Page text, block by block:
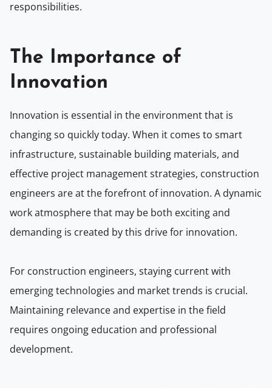
responsibilities.
The Importance of
Innovation
Innovation is essential in the environment that is
changing so quickly today. When it comes to smart
infrastructure, sustainable building materials, and
effective project management strategies, construction
engineers are at the forefront of innovation. A dynamic
work atmosphere that may be both exciting and
demanding is created by this drive for innovation.
For construction engineers, staying current with
emerging technologies and market trends is crucial.
Maintaining relevance and expertise in the field
requires ongoing education and professional
development.